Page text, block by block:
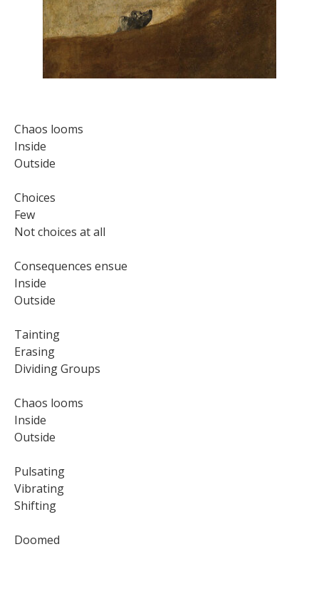
Chaos looms
Inside
Outside
Choices
Few
Not choices at all
Consequences ensue
Inside
Outside
Tainting
Erasing
Dividing Groups
Chaos looms
Inside
Outside
Pulsating
Vibrating
Shifting
Doomed